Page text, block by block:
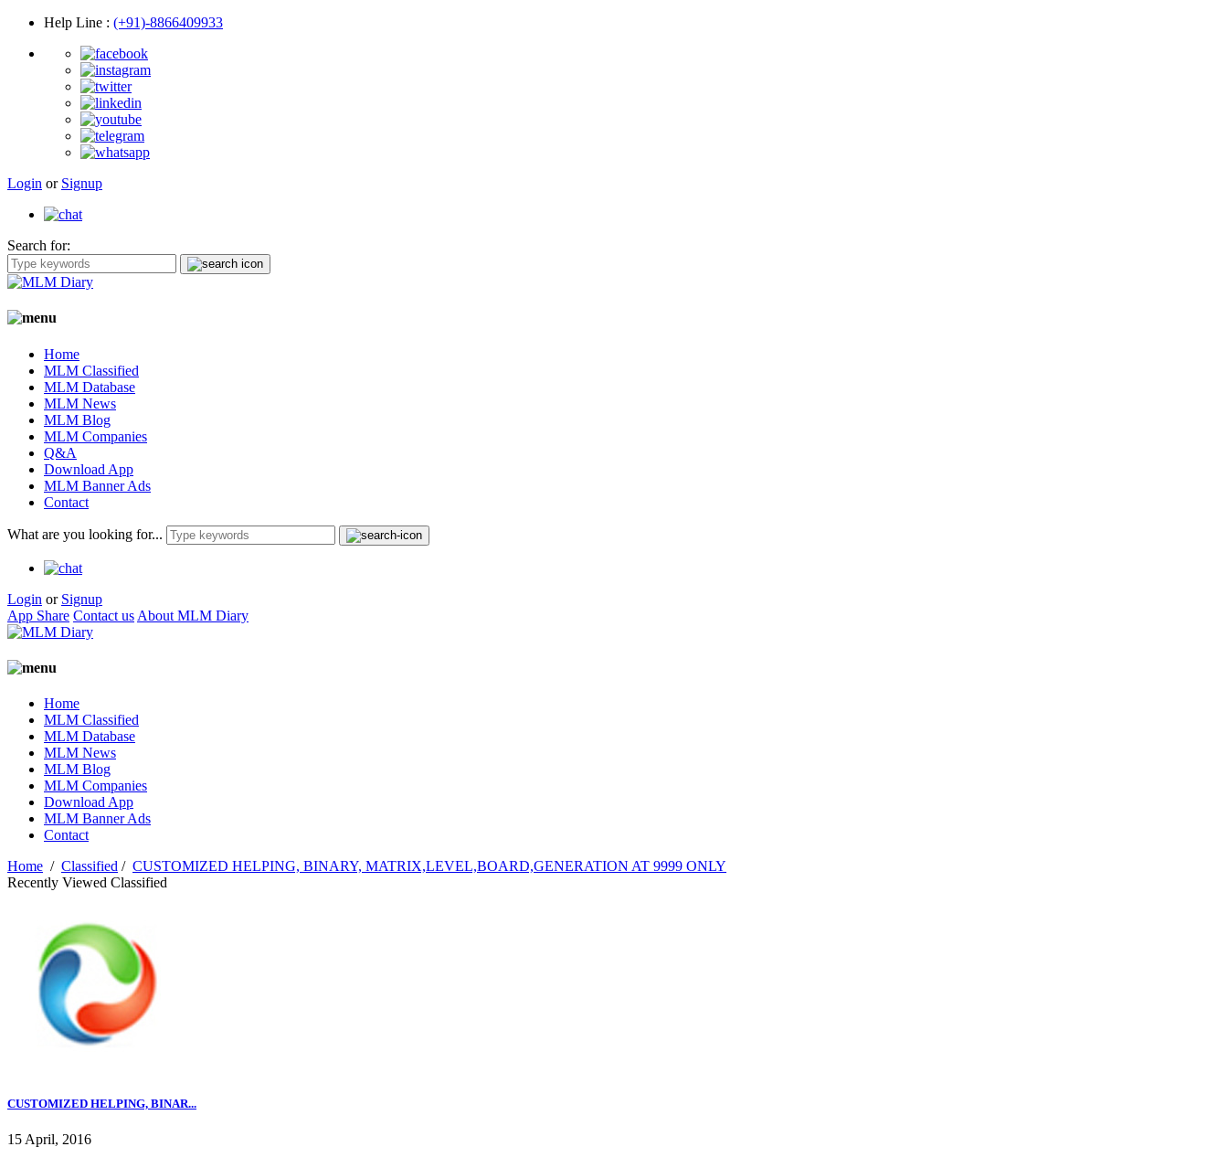
Help Line : (+91)-8866409933
Login or Signup
Search for:
Home
MLM Classified
MLM Database
MLM News
MLM Blog
MLM Companies
Q&A
Download App
MLM Banner Ads
Contact
What are you looking for...
Login or Signup
App Share Contact us About MLM Diary
Home
MLM Classified
MLM Database
MLM News
MLM Blog
MLM Companies
Download App
MLM Banner Ads
Contact
Home / Classified / CUSTOMIZED HELPING, BINARY, MATRIX,LEVEL,BOARD,GENERATION AT 9999 ONLY
Recently Viewed Classified
CUSTOMIZED HELPING, BINAR...
15 April, 2016